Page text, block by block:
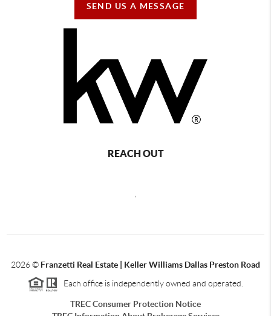
SEND US A MESSAGE
REACH OUT
2026© Franzetti Real Estate | Keller Williams Dallas Preston Road
Each office is independently owned and operated.
TREC Consumer Protection Notice